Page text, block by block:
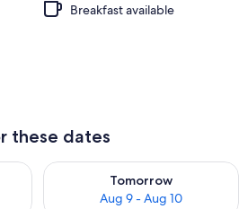
Breakfast available
these dates
Aug 8 - Aug 9
Tomorrow
Aug 9 - Aug 10
Check availability for